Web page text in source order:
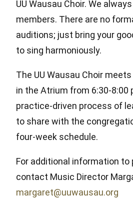
UU Wausau Choir. We
members. There are no
auditions; just bring your
to sing harmoniously.
The UU Wausau Choir meets
in the Atrium from 6:30-8:00
practice-driven process of
to share with the
four-week schedule.
For additional information to
contact Music Director
margaret@uuwausau.org